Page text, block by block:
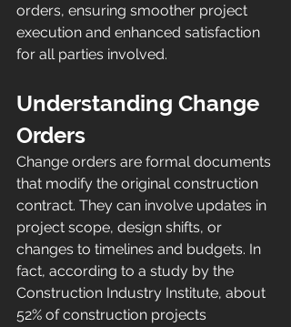
orders, ensuring smoother project
execution and enhanced satisfaction
for all parties involved.
Understanding Change
Orders
Change orders are formal documents
that modify the original construction
contract. They can involve updates in
project scope, design shifts, or
changes to timelines and budgets. In
fact, according to a study by the
Construction Industry Institute, about
52% of construction projects